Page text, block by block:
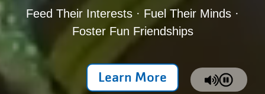
Feed Their Interests · Fuel Their Minds ·
Foster Fun Friendships
Learn More